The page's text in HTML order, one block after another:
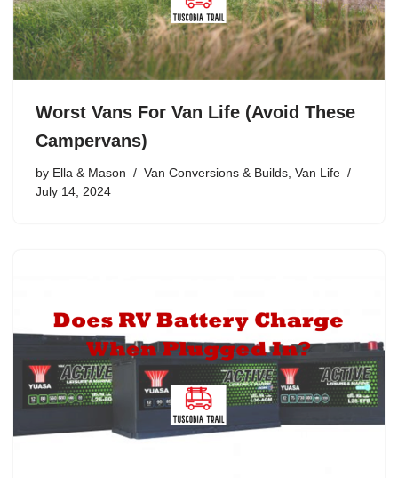
Worst Vans For Van Life (Avoid These
Campervans)
by Ella & Mason Van Conversions & Builds Van Life
July 14, 2024